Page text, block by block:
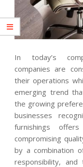
In today’s
companies are
their operations
emerging trend
the growing
businesses
furnishings
compromising
by a combination
responsibility,